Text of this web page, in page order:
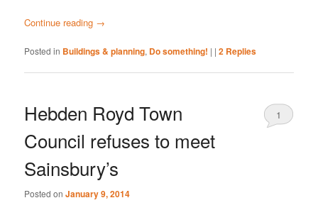
Continue reading →
Posted in Buildings & planning, Do something! | |2 Replies
Hebden Royd Town
Council refuses to meet
Sainsbury’s
Posted onJanuary 9, 2014
1